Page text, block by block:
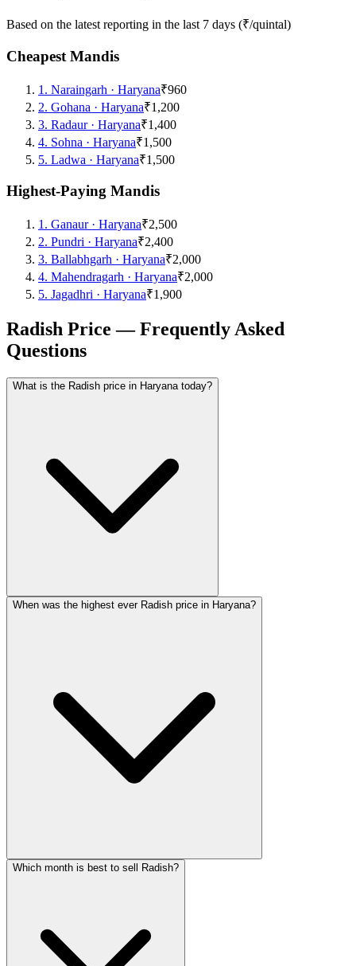
Based on the latest reporting in the last 7 days (₹/quintal)
Cheapest Mandis
1 . Naraingarh · Haryana₹960
2. Gohana · Haryana₹1,200
3. Radaur· Haryana₹1,400
4. Sohna · Haryana₹1,500
5. Ladwa · Haryana₹1,500
Highest-Paying Mandis
1 . Ganaur· Haryana₹2,500
2. Pundri · Haryana₹2,400
3. Ballabhgarh · Haryana₹2,000
4. Mahendragarh · Haryana₹2,000
5. Jagadhri · Haryana₹1,900
Radish Price — Frequently Asked
Questions
What is the Radish price in Haryana today?
When was the highest ever Radish price in Haryana?
Which month is best to sell Radish?